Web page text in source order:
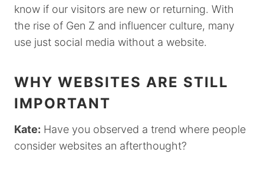
know if our visitors are new or returning. With
the rise of Gen Z and influencer culture, many
use just social media without a website.
WHY WEBSITES ARE STILL
IMPORTANT
Kate: Have you observed a trend where people
consider websites an afterthought?